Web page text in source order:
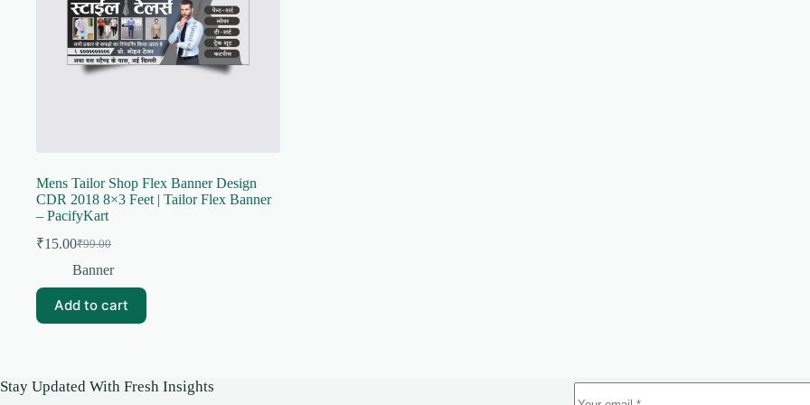
Mens Tailor Shop Flex Banner Design
CDR 2018 8×3 Feet | Tailor Flex Banner
– PacifyKart
₹99.00
Original
price
₹99.00.
₹15.00Current
price
₹15.00.
Banner
Add to cart
Stay Updated With Fresh Insights